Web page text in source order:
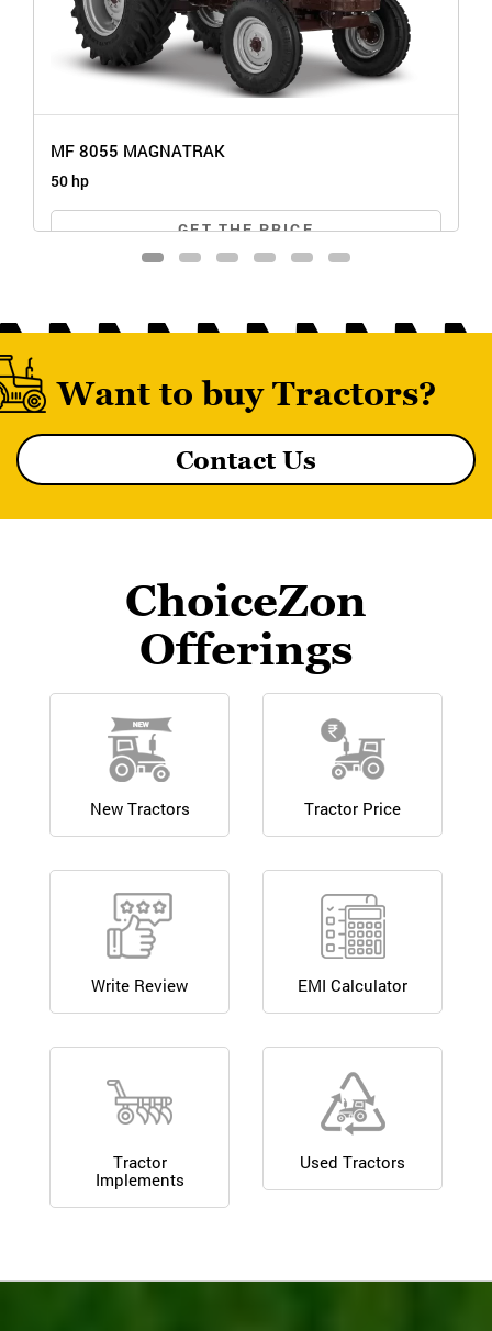
MF 8055 MAGNATRAK
50 hp
GET THE PRICE
MF 8055 MAGNATRAK
Want to buy Tractors?
Contact Us
ChoiceZon
Offerings
New Tractors Tractor Price
Write Review EMI Calculator
Tractor
Implements
Used Tractors